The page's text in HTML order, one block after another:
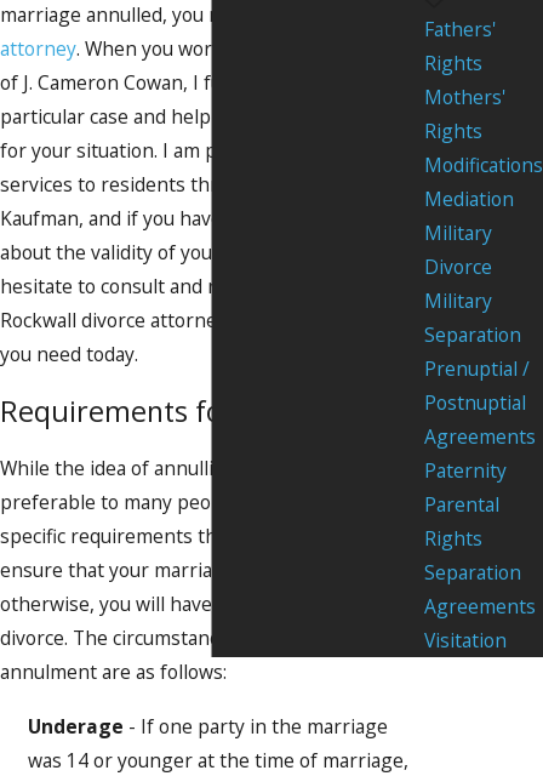
marriage annulled, you need to work with an
attorney. When you work with the Law Offices
of J. Cameron Cowan, I fully review your
particular case and help draft a unique strategy
for your situation. I am proud to offer my legal
services to residents throughout Rockwall and
Kaufman, and if you have questions or concerns
about the validity of your marriage, do not
hesitate to consult and retain me as your
Rockwall divorce attorney to get the answers
you need today.
Requirements for Annulment
While the idea of annulling a marriage seems
preferable to many people, there are very
specific requirements that must be met to
ensure that your marriage is really not valid;
otherwise, you will have to proceed with a
divorce. The circumstances that allow for an
annulment are as follows:
Underage - If one party in the marriage
was 14 or younger at the time of marriage,
Fathers'
Rights
Mothers'
Rights
Modifications
Mediation
Military
Divorce
Military
Separation
Prenuptial /
Postnuptial
Agreements
Paternity
Parental
Rights
Separation
Agreements
Visitation